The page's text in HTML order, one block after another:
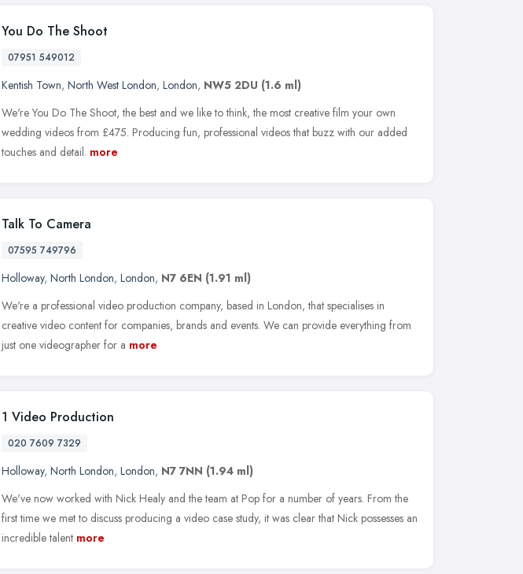
You Do The Shoot
07951 549012
Kentish Town, North West London, London, NW5 2DU (1.6 ml)
We're You Do The Shoot, the best and we like to think, the most creative film your own
wedding videos from £475. Producing fun, professional videos that buzz with our added
touches and detail. more
Talk To Camera
07595 749796
Holloway, North London, London, N7 6EN (1.91 ml)
We're a professional video production company, based in London, that specialises in
creative video content for companies, brands and events. We can provide everything from
just one videographer for a more
1 Video Production
020 7609 7329
Holloway, North London, London, N7 7NN (1.94 ml)
We've now worked with Nick Healy and the team at Pop for a number of years. From the
first time we met to discuss producing a video case study, it was clear that Nick possesses an
incredible talent more